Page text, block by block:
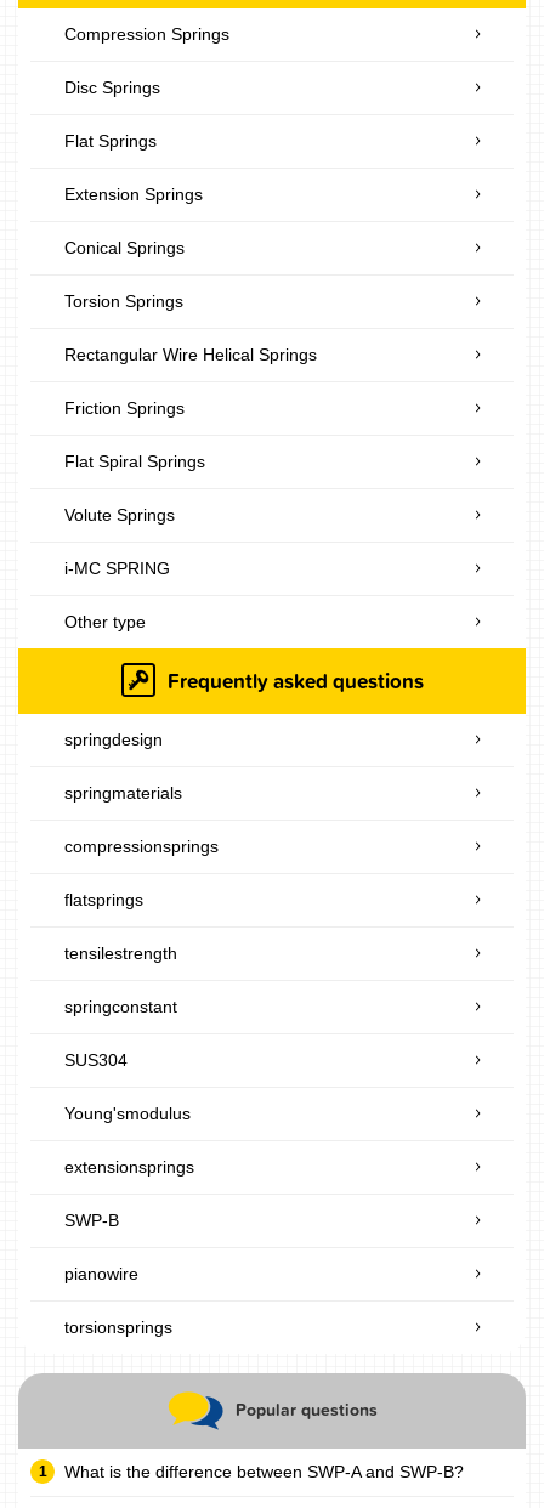
Compression Springs
Disc Springs
Flat Springs
Extension Springs
Conical Springs
Torsion Springs
Rectangular Wire Helical Springs
Friction Springs
Flat Spiral Springs
Volute Springs
i-MC SPRING
Other type
Frequently asked questions
springdesign
springmaterials
compressionsprings
flatsprings
tensilestrength
springconstant
SUS304
Young'smodulus
extensionsprings
SWP-B
pianowire
torsionsprings
Popular questions
What is the difference between SWP-A and SWP-B?